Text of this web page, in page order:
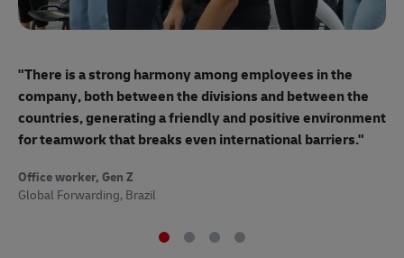
"There is a strong harmony among employees in the
company, both between the divisions and between the
countries, generating a friendly and positive environment
for teamwork that breaks even international barriers."
Office worker, Gen Z
Global Forwarding, Brazil